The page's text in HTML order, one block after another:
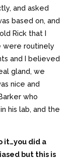
and asked
based on, and
Rick that I
were routinely
and I believed
gland, we
nice and
who
his lab, and the
it…you did a
but this is